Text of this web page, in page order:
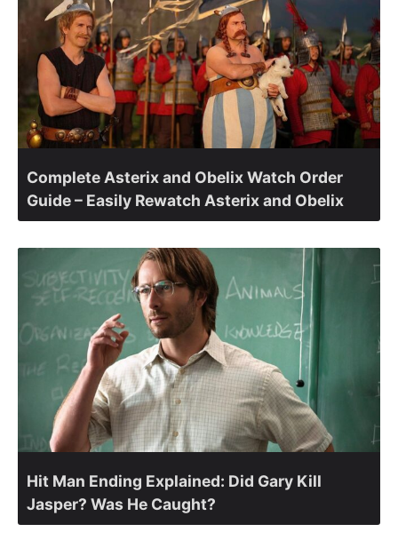
Complete Asterix and Obelix Watch Order
Guide – Easily Rewatch Asterix and Obelix
Hit Man Ending Explained: Did Gary Kill
Jasper? Was He Caught?